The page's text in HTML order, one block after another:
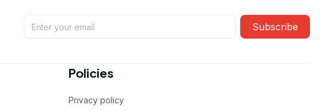
Subscribe
Policies
Privacy policy